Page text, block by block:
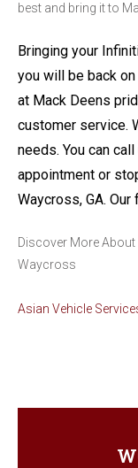
best and bring it to
Bringing your
you will be back
at Mack Deens
customer service.
needs. You can
appointment or
Waycross, GA.
Discover More About
Waycross
Asian Vehicle